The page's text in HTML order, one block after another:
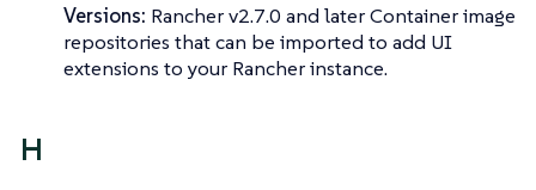
Versions: Rancher v2.7.0 and later Container image
repositories that can be imported to add UI
extensions to your Rancher instance.
H